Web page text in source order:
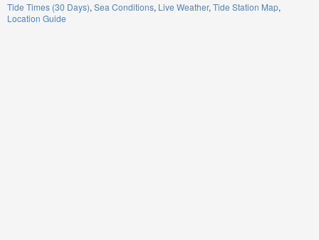
Tide Times (30 Days) Sea Conditions Live Weather Tide Station Map
Location Guide